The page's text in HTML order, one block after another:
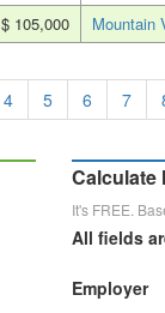
$ 105,000 Mountain
4 5 6 7
Calculate
It's FREE.
All fields
Employer